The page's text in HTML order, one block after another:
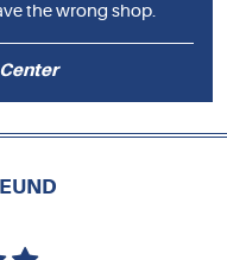
the wrong shop.